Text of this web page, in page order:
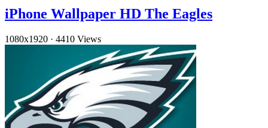
iPhone Wallpaper HD The Eagles
1080x1920 · 4410 Views